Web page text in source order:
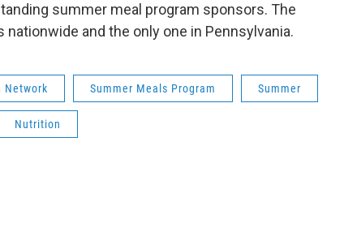
summer meal program sponsors. The
and the only one in Pennsylvania.
Network Summer Meals Program Summer
Nutrition